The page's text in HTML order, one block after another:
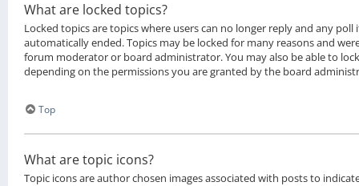
What are locked topics?
Locked topics are topics where users can no longer reply and any poll
automatically ended. Topics may be locked for many reasons and
forum moderator or board administrator. You may also be able to
depending on the permissions you are granted by the board
Top
What are topic icons?
Topic icons are author chosen images associated with posts to